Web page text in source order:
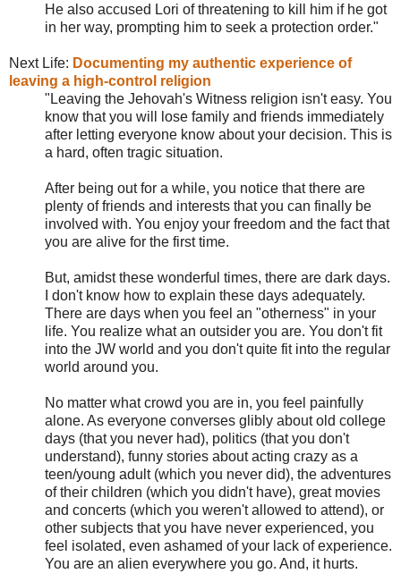
He also accused Lori of threatening to kill him if he got
in her way, prompting him to seek a protection order."
Next Life: Documenting my authentic experience of
leaving a high-control religion
"Leaving the Jehovah's Witness religion isn't easy. You
know that you will lose family and friends immediately
after letting everyone know about your decision. This is
a hard, often tragic situation.
After being out for a while, you notice that there are
plenty of friends and interests that you can finally be
involved with. You enjoy your freedom and the fact that
you are alive for the first time.
But, amidst these wonderful times, there are dark days.
I don't know how to explain these days adequately.
There are days when you feel an "otherness" in your
life. You realize what an outsider you are. You don't fit
into the JW world and you don't quite fit into the regular
world around you.
No matter what crowd you are in, you feel painfully
alone. As everyone converses glibly about old college
days (that you never had), politics (that you don't
understand), funny stories about acting crazy as a
teen/young adult (which you never did), the adventures
of their children (which you didn't have), great movies
and concerts (which you weren't allowed to attend), or
other subjects that you have never experienced, you
feel isolated, even ashamed of your lack of experience.
You are an alien everywhere you go. And, it hurts.